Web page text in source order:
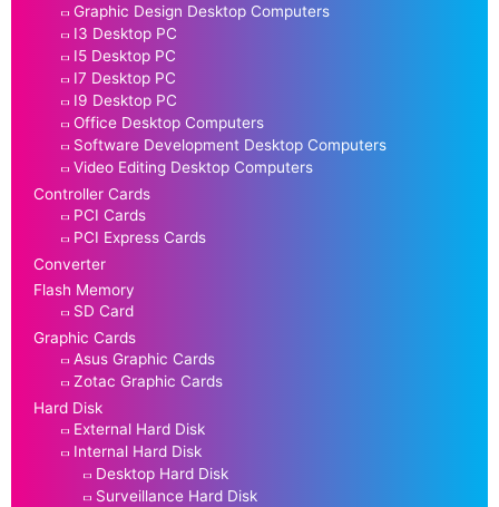
Graphic Design Desktop Computers
I3 Desktop PC
I5 Desktop PC
I7 Desktop PC
I9 Desktop PC
Office Desktop Computers
Software Development Desktop Computers
Video Editing Desktop Computers
Controller Cards
PCI Cards
PCI Express Cards
Converter
Flash Memory
SD Card
Graphic Cards
Asus Graphic Cards
Zotac Graphic Cards
Hard Disk
External Hard Disk
Internal Hard Disk
Desktop Hard Disk
Surveillance Hard Disk